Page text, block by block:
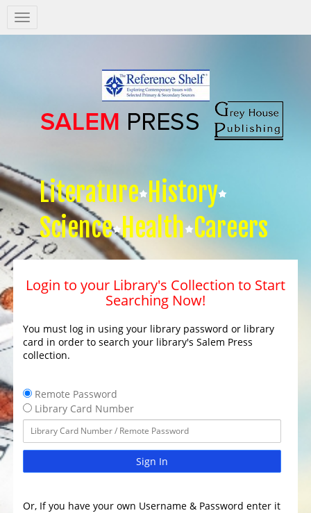
Salem
Press
Literature History
Science Health Careers
Login to your Library's Collection to Start
Searching Now!
You must log in using your library password or library
card in order to search your library's Salem Press
collection.
Remote Password
Library Card Number
Sign In
Or, If you have your own Username & Password enter it